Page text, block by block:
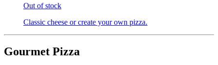
Out of stock
Classic cheese or create your own pizza.
Gourmet Pizza